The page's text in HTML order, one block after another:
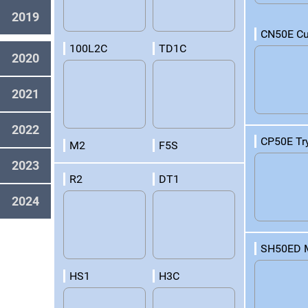
2019
2020
2021
2022
2023
2024
100L2C TD1C
M2 F5S
R2 DT1
HS1 H3C
CN50E
CP50E
SH50ED